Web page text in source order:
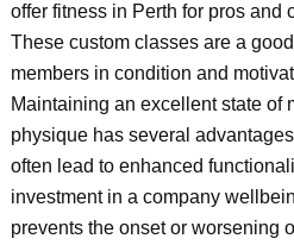
offer fitness in Perth for pros and
These custom classes are a
members in condition and
Maintaining an excellent state of
physique has several
often lead to enhanced
investment in a company
prevents the onset or worsening